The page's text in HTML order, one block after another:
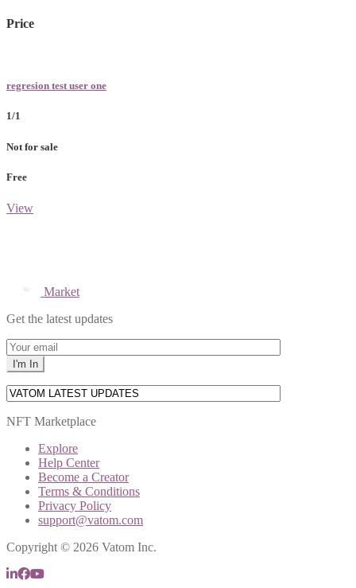
Price
regresion test user one
1/1
Not for sale
Free
View
Market
Get the latest updates
NFT Marketplace
Explore
Help Center
Become a Creator
Terms & Conditions
Privacy Policy
support@vatom.com
Copyright © 2026 Vatom Inc.